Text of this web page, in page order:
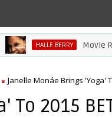
HALLE BERRY Movie
Janelle Monáe Brings 'Yoga'
2015